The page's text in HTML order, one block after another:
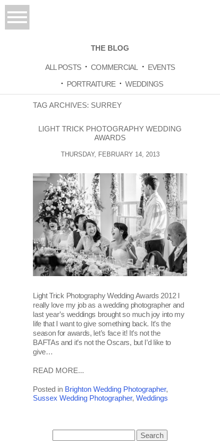
THE BLOG
ALL POSTS COMMERCIAL
EVENTS
PORTRAITURE
WEDDINGS
TAG ARCHIVES: SURREY
LIGHT TRICK PHOTOGRAPHY WEDDING
AWARDS
THURSDAY, FEBRUARY 14, 2013
Light Trick Photography Wedding Awards 2012 I
really love my job as a wedding photographer and
last year’s weddings brought so much joy into my
life that I want to give something back. It’s the
season for awards, let’s face it! It’s not the
BAFTAs and it’s not the Oscars, but I’d like to
give…
READ MORE...
Posted in Brighton Wedding Photographer,
Sussex Wedding Photographer,Weddings